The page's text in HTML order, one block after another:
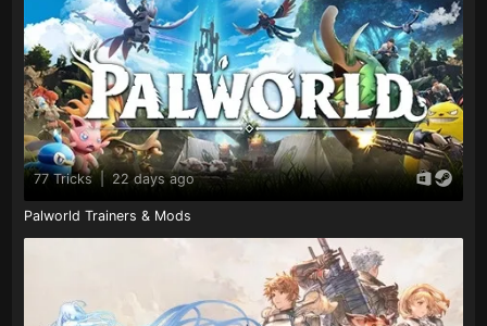
77 Tricks | 22 days ago
Palworld Trainers & Mods